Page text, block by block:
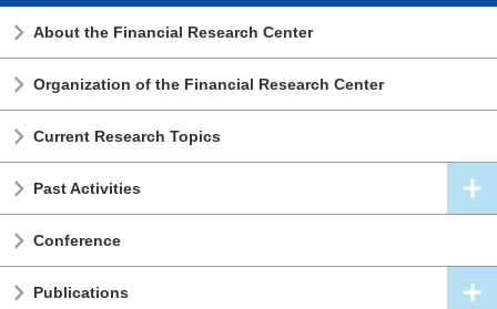
About the Financial Research Center
Organization of the Financial Research Center
Current Research Topics
Past Activities
Conference
Publications